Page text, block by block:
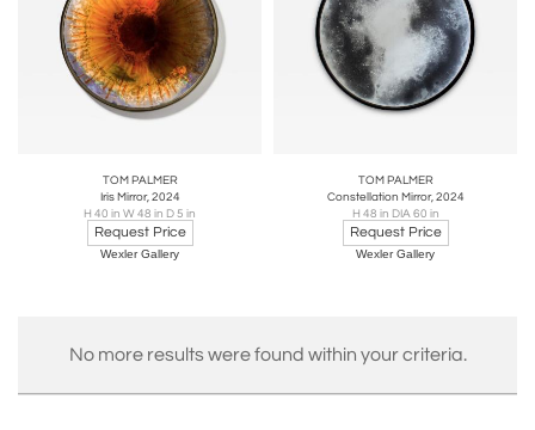
TOM PALMER
Iris Mirror, 2024
H 40 in W 48 in D 5 in
Request Price
Wexler Gallery
TOM PALMER
Constellation Mirror, 2024
H 48 in DIA 60 in
Request Price
Wexler Gallery
No more results were found within your criteria.